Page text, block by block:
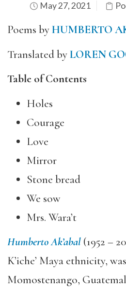
May 27, 2021
Poems byHUMBERTO
Translated byLOREN
Table of Contents
Holes
Courage
Love
Mirror
Stone bread
We sow
Mrs. Wara’t
Humberto Ak’abal (1952 –
K’iche’ Maya ethnicity,
Momostenango,